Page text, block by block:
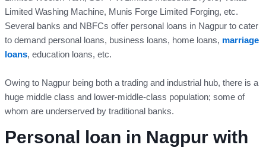
Limited Washing Machine, Munis Forge Limited Forging, etc.
Several banks and NBFCs offer personal loans in Nagpur to cater
to demand personal loans, business loans, home loans, marriage
loans, education loans, etc.
Owing to Nagpur being both a trading and industrial hub, there is a
huge middle class and lower-middle-class population; some of
whom are underserved by traditional banks.
Personal loan in Nagpur with